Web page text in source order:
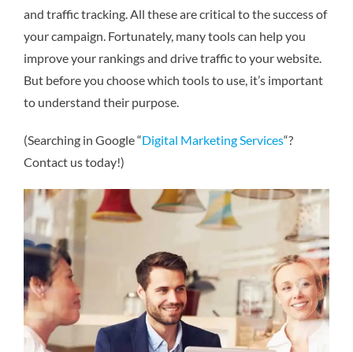
and traffic tracking. All these are critical to the success of
your campaign. Fortunately, many tools can help you
improve your rankings and drive traffic to your website.
But before you choose which tools to use, it’s important
to understand their purpose.
(Searching in Google “Digital Marketing Services“?
Contact us today!)